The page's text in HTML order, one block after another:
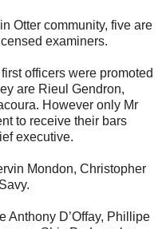
Otter community, five are
examiners.
officers were promoted
are Rieul Gendron,
However only Mr
to receive their bars
executive.
Mondon, Christopher
Anthony D’Offay, Phillipe